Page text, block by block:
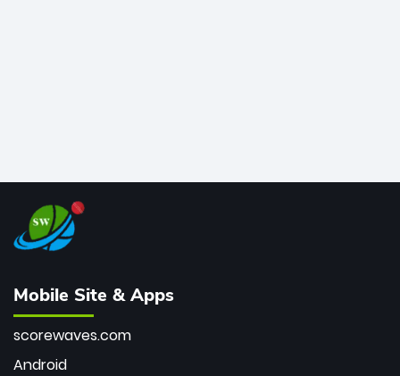
Mobile Site & Apps
scorewaves.com
Android